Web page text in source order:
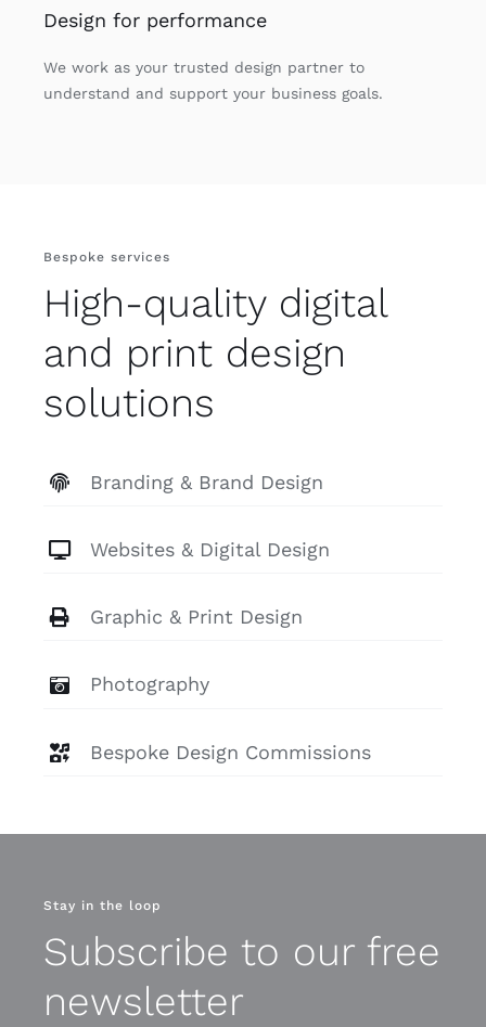
Design for performance
We work as your trusted design partner to
understand and support your business goals.
Bespoke services
High-quality digital
and print design
solutions
Branding & Brand Design
Websites & Digital Design
Graphic & Print Design
Photography
Bespoke Design Commissions
Stay in the loop
Subscribe to our free
newsletter